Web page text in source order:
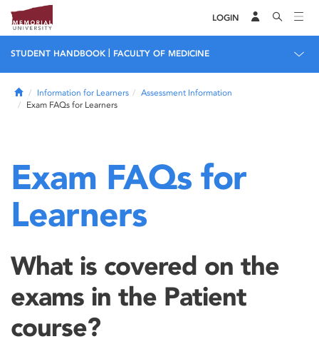
LOGIN
STUDENT HANDBOOK FACULTY OF MEDICINE
HomeInformation for Learners
Assessment Information
Exam FAQs for Learners
Exam FAQs for
Learners
What is covered on the
exams in the Patient
course?